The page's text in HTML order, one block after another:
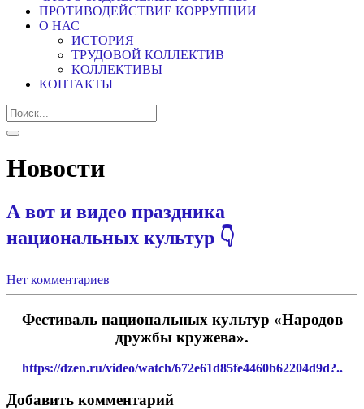
ПРОТИВОДЕЙСТВИЕ КОРРУПЦИИ
О НАС
ИСТОРИЯ
ТРУДОВОЙ КОЛЛЕКТИВ
КОЛЛЕКТИВЫ
КОНТАКТЫ
Новости
А вот и видео праздника
национальных культур 👇
Нет комментариев
Фестиваль национальных культур «Народов
дружбы кружева».
https://dzen.ru/video/watch/672e61d85fe4460b62204d9d?..
Добавить комментарий